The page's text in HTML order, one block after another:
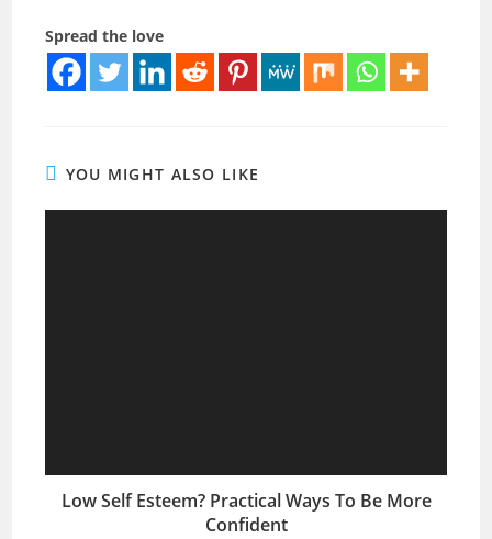
Spread the love
YOU MIGHT ALSO LIKE
Low Self Esteem? Practical Ways To Be More
Confident